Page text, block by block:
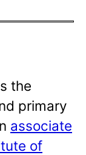
the
primary
associate
of